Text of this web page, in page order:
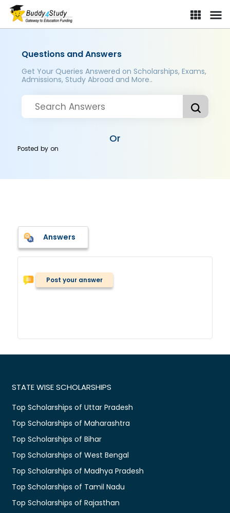
Questions and Answers
Get Your Queries Answered on Scholarships, Exams,
Admissions, Study Abroad and More..
Or
Posted byon
Answers
Post your answer
STATE WISE SCHOLARSHIPS
Top Scholarships of Uttar Pradesh
Top Scholarships of Maharashtra
Top Scholarships of Bihar
Top Scholarships of West Bengal
Top Scholarships of Madhya Pradesh
Top Scholarships of Tamil Nadu
Top Scholarships of Rajasthan